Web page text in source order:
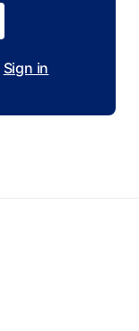
Sign in